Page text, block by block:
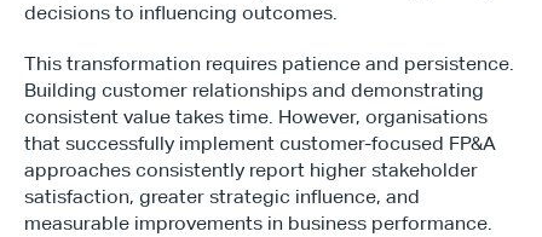
decisions to influencing outcomes.
This transformation requires patience and persistence.
Building customer relationships and demonstrating
consistent value takes time. However, organisations
that successfully implement customer-focused FP&A
approaches consistently report higher stakeholder
satisfaction, greater strategic influence, and
measurable improvements in business performance.